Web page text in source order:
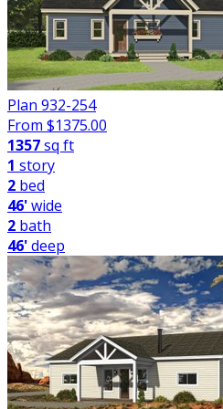
Plan 932-254
From $1375.00
1357sq ft
1 story
2 bed
46'wide
2 bath
46'deep